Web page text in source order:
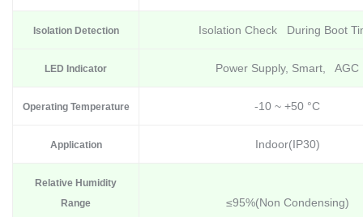
Isolation Detection Isolation Check During Boot
LED Indicator Power Supply, Smart, AGC
Operating Temperature -10 ~ +50 °C
Application Indoor(IP30)
Relative Humidity
Range
≤95%(Non Condensing)